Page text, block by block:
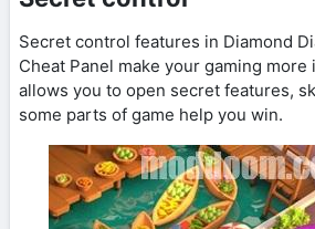
Secret control features in Diamond
Cheat Panel make your gaming
allows you to open secret features,
some parts of game help you win.